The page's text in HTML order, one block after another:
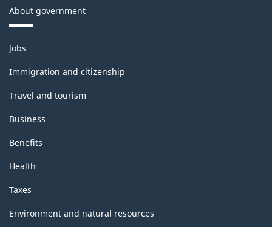
About government
Themes
and
topics
Jobs
Immigration and citizenship
Travel and tourism
Business
Benefits
Health
Taxes
Environment and natural resources